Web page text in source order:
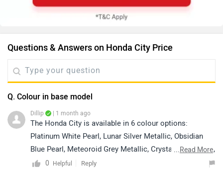
Questions & Answers on Honda City Price
Q. Colour in base model
Dillip | 1 month ago
The Honda City is available in 6 colour options:
Platinum White Pearl, Lunar Silver Metallic, Obsidian
Blue Pearl, Meteoroid Grey Metallic, Crystal Black Pearl,
and Radiant Red Metallic. However, colour availability
...Read More
0
Helpful Reply